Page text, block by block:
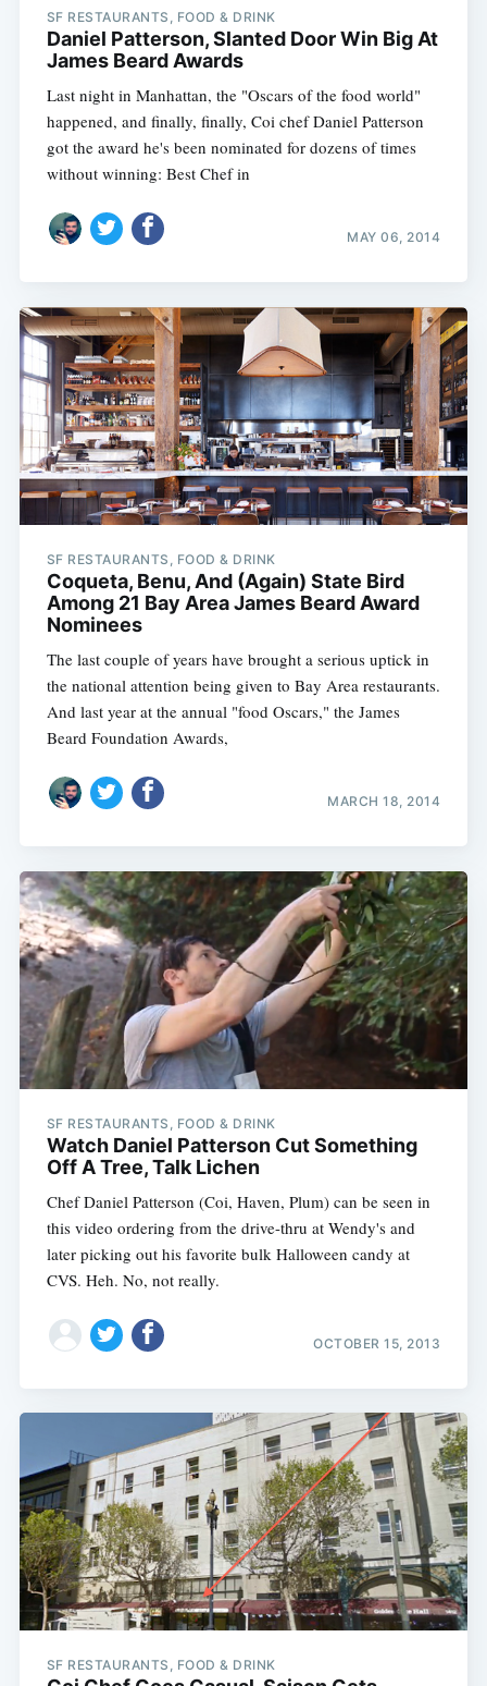
SF RESTAURANTS, FOOD & DRINK
Daniel Patterson, Slanted Door Win Big At
James Beard Awards
Last night in Manhattan, the "Oscars of the food world"
happened, and finally, finally, Coi chef Daniel Patterson
got the award he's been nominated for dozens of times
without winning: Best Chef in
MAY 06, 2014
SF RESTAURANTS, FOOD & DRINK
Coqueta, Benu, And (Again) State Bird
Among 21 Bay Area James Beard Award
Nominees
The last couple of years have brought a serious uptick in
the national attention being given to Bay Area restaurants.
And last year at the annual "food Oscars," the James
Beard Foundation Awards,
MARCH 18, 2014
SF RESTAURANTS, FOOD & DRINK
Watch Daniel Patterson Cut Something
Off A Tree, Talk Lichen
Chef Daniel Patterson (Coi, Haven, Plum) can be seen in
this video ordering from the drive-thru at Wendy's and
later picking out his favorite bulk Halloween candy at
CVS. Heh. No, not really.
OCTOBER 15, 2013
SF RESTAURANTS, FOOD & DRINK